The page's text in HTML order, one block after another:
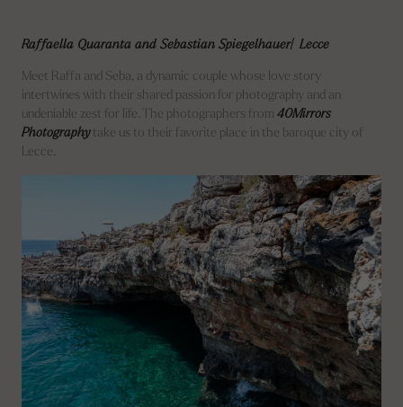
Raffaella Quaranta and Sebastian Spiegelhauer| Lecce
Meet Raffa and Seba, a dynamic couple whose love story
intertwines with their shared passion for photography and an
undeniable zest for life. The photographers from 40Mirrors
Photographytake us to their favorite place in the baroque city of
Lecce.